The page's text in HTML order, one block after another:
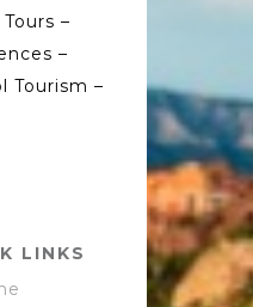
–
–
Tourism –
LINKS